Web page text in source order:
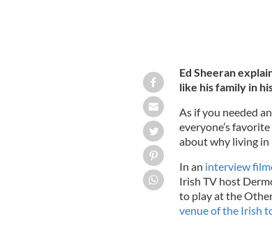
Ed Sheeran
like his family in
As if you needed
everyone’s
about why living in
In an interview
Irish TV host
to play at the
venue of the Irish